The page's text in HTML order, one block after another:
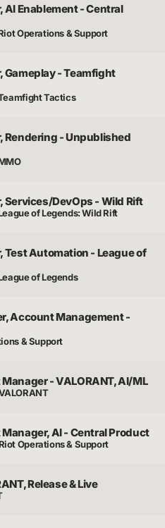
AI Enablement - Central
Operations & Support
Gameplay - Teamfight
Tactics
Rendering - Unpublished
Services/DevOps - Wild Rift
of Legends: Wild Rift
Test Automation - League of
of Legends
Account Management -
& Support
- VALORANT, AI/ML
AI - Central Product
Operations & Support
Release & Live